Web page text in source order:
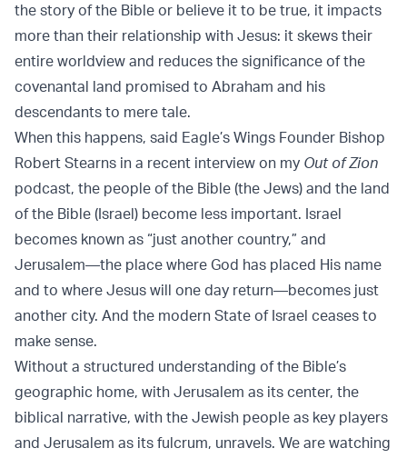
the story of the Bible or believe it to be true, it impacts
more than their relationship with Jesus: it skews their
entire worldview and reduces the significance of the
covenantal land promised to Abraham and his
descendants to mere tale.
When this happens, said Eagle’s Wings Founder Bishop
Robert Stearns in a recent interview on my Out of Zion
podcast, the people of the Bible (the Jews) and the land
of the Bible (Israel) become less important. Israel
becomes known as “just another country,” and
Jerusalem—the place where God has placed His name
and to where Jesus will one day return—becomes just
another city. And the modern State of Israel ceases to
make sense.
Without a structured understanding of the Bible’s
geographic home, with Jerusalem as its center, the
biblical narrative, with the Jewish people as key players
and Jerusalem as its fulcrum, unravels. We are watching